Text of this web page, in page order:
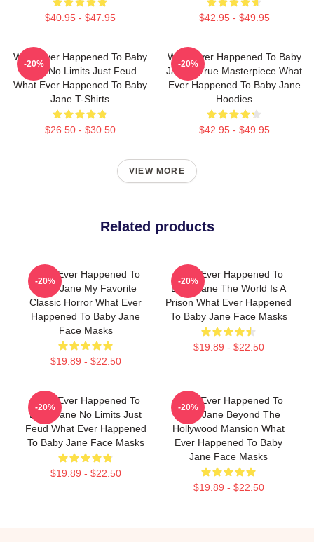
$40.95 - $47.95 $42.95 - $49.95
What Ever Happened To Baby
Jane No Limits Just Feud
What Ever Happened To Baby
Jane T-Shirts
$26.50 - $30.50
-20%
What Ever Happened To Baby
Jane A True Masterpiece What
Ever Happened To Baby Jane
Hoodies
$42.95 - $49.95
-20%
VIEW MORE
Related products
What Ever Happened To
Baby Jane My Favorite
Classic Horror What Ever
Happened To Baby Jane
Face Masks
$19.89 - $22.50
-20%
What Ever Happened To
Baby Jane The World Is A
Prison What Ever Happened
To Baby Jane Face Masks
$19.89 - $22.50
-20%
What Ever Happened To
Baby Jane No Limits Just
Feud What Ever Happened
To Baby Jane Face Masks
$19.89 - $22.50
-20%
What Ever Happened To
Baby Jane Beyond The
Hollywood Mansion What
Ever Happened To Baby
Jane Face Masks
$19.89 - $22.50
-20%